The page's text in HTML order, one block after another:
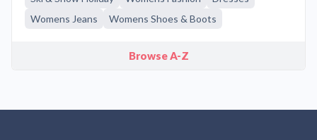
Womens Jeans
Womens Shoes & Boots
Browse A-Z